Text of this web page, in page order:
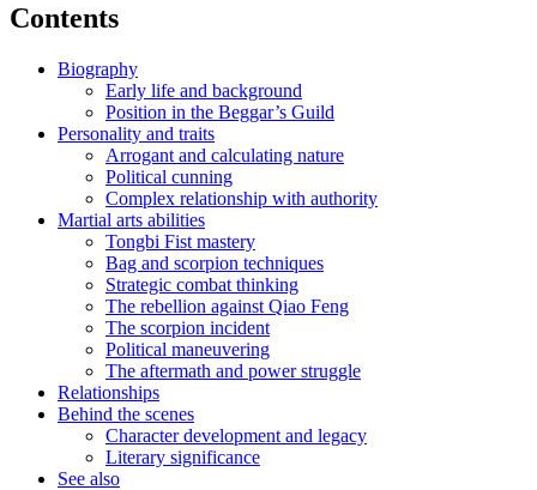
Contents
Biography
Early life and background
Position in the Beggar’s Guild
Personality and traits
Arrogant and calculating nature
Political cunning
Complex relationship with authority
Martial arts abilities
Tongbi Fist mastery
Bag and scorpion techniques
Strategic combat thinking
The rebellion against Qiao Feng
The scorpion incident
Political maneuvering
The aftermath and power struggle
Relationships
Behind the scenes
Character development and legacy
Literary significance
See also